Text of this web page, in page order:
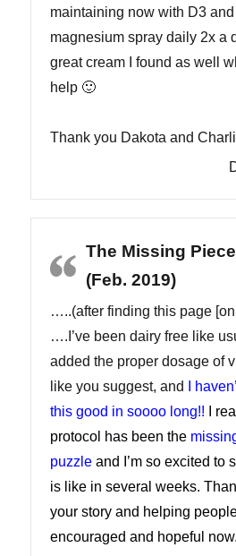
maintaining now with D3
magnesium spray daily 2x a
great cream I found as well
help 🙂
Thank you Dakota and
The Missing
(Feb. 2019)
…..(after finding this page
….I’ve been dairy free like
added the proper dosage of
like you suggest, and
I
this good in soooo long!!
I
protocol has been the
puzzle and I’m so excited to
is like in several weeks.
your story and helping
encouraged and hopeful now.